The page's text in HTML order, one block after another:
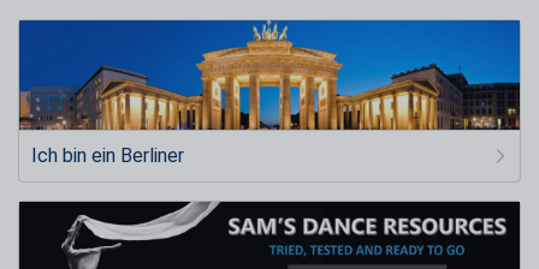
Ich bin ein Berliner